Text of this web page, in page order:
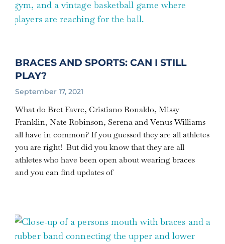
BRACES AND SPORTS: CAN I STILL
PLAY?
September 17, 2021
What do Bret Favre, Cristiano Ronaldo, Missy
Franklin, Nate Robinson, Serena and Venus Williams
all have in common? If you guessed they are all athletes
you are right! But did you know that they are all
athletes who have been open about wearing braces
and you can find updates of